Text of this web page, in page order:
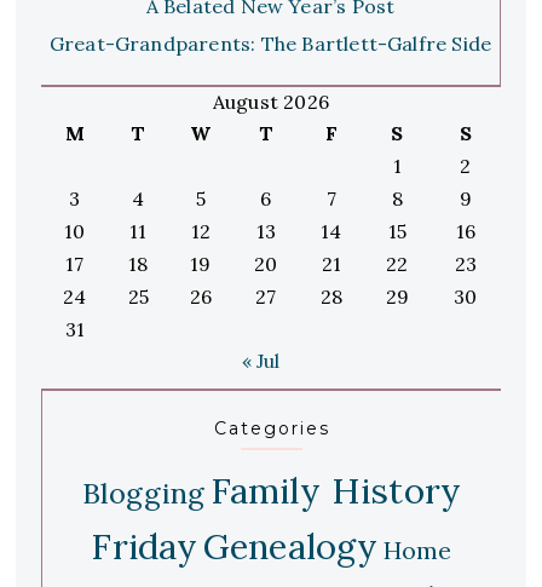
A Belated New Year’s Post
Great-Grandparents: The Bartlett-Galfre Side
August 2026
M
T W T F S
S
1
2
3
4 5 6 7 8
9
10
11 12 13 14 15
16
17
18 19 20 21 22
23
24
25 26 27 28 29
30
31
« Jul
Categories
Blogging Family History
FridayGenealogy Home